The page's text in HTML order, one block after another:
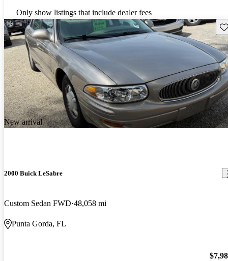
Only show listings that include dealer fees
New arrival
2000 Buick LeSabre
Custom Sedan FWD 48,058 mi
Punta Gorda, FL